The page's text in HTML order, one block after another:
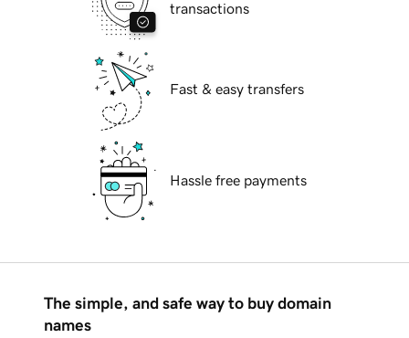
transactions
Fast & easy transfers
Hassle free payments
The simple, and safe way to buy domain
names